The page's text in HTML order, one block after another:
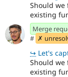
Should we
existing
Merge
# ✗
↪ Let's capture
Should we
existing